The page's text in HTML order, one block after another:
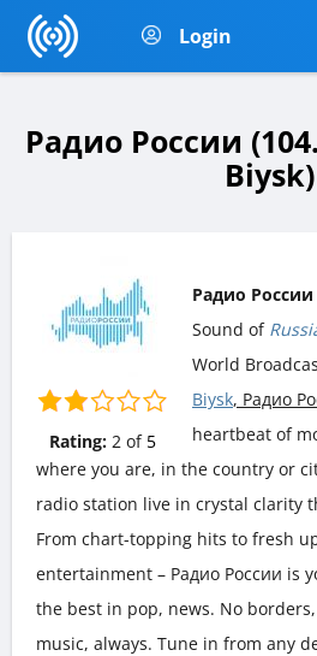
Login
Радио России
Biysk)
Rating: 2 of 5
Радио России
Sound of
World
Biysk, Радио
heartbeat of
where you are, in the country or
radio station live in crystal clarity
From chart-topping hits to fresh
entertainment – Радио России is
the best in pop, news. No
music, always. Tune in from any